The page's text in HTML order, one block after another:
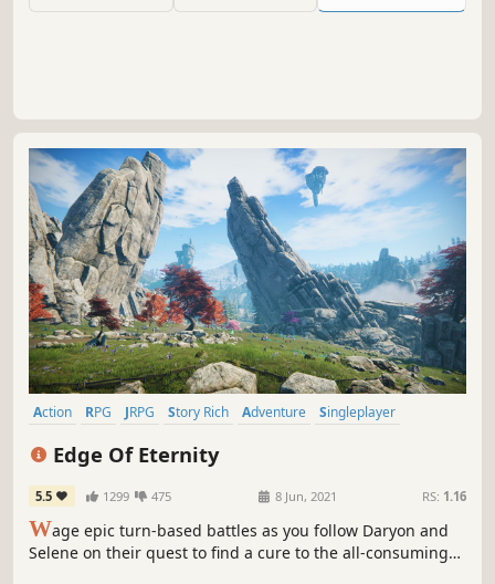
Action RPG JRPG Story Rich Adventure
Singleplayer
Edge Of Eternity
5.5 1299 475 8 Jun, 2021 RS: 1.16
Wage epic turn-based battles as you follow Daryon and
Selene on their quest to find a cure to the all-consuming